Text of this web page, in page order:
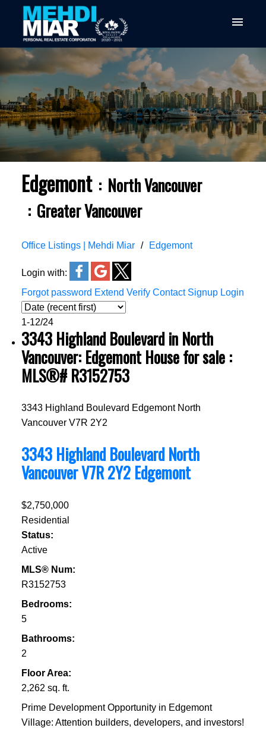
Edgemont
North Vancouver
Greater Vancouver
Office Listings | Mehdi Miar Edgemont
Login with:
Forgot password Extend Verify Contact Signup Login
1-12/24
3343 Highland Boulevard in North
Vancouver: Edgemont House for sale :
MLS®# R3152753
3343 Highland Boulevard Edgemont North
Vancouver V7R 2Y2
3343 Highland BoulevardNorth
VancouverV7R 2Y2 Edgemont
$2,750,000
Residential
Status:
Active
MLS® Num:
R3152753
Bedrooms:
5
Bathrooms:
2
Floor Area:
2,262 sq. ft.
Prime Development Opportunity in Edgemont
Village: Attention builders, developers, and investors!